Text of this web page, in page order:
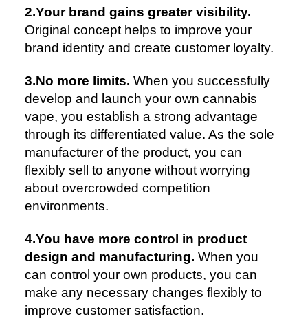
2.Your brand gains greater visibility.
Original concept helps to improve your
brand identity and create customer loyalty.
3.No more limits. When you successfully
develop and launch your own cannabis
vape, you establish a strong advantage
through its differentiated value. As the sole
manufacturer of the product, you can
flexibly sell to anyone without worrying
about overcrowded competition
environments.
4.You have more control in product
design and manufacturing. When you
can control your own products, you can
make any necessary changes flexibly to
improve customer satisfaction.